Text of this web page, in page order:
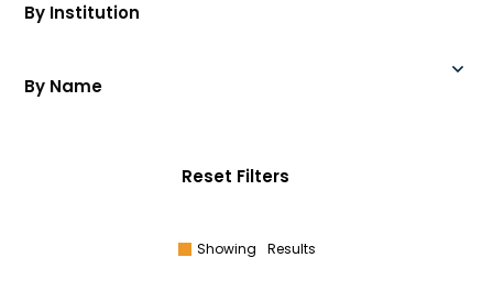
By Institution
Reset Filters
By Name
Showing Results